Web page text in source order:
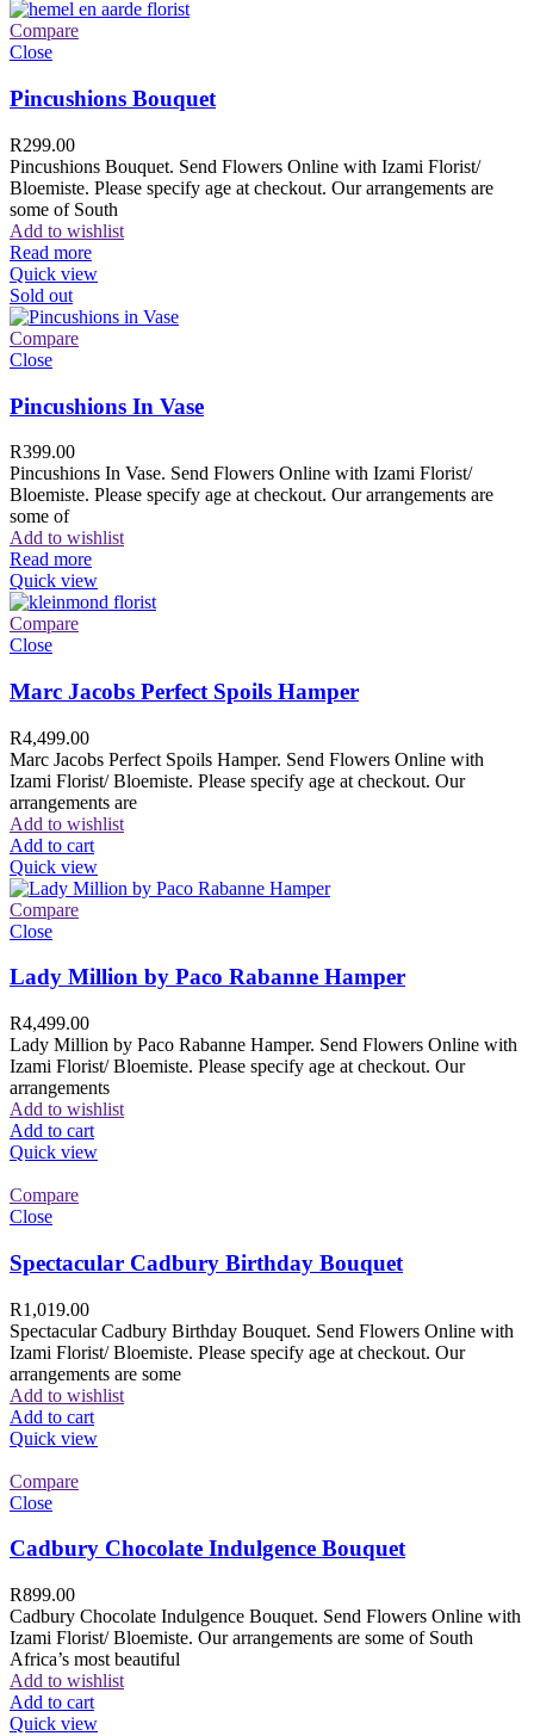
Compare
Close
Pincushions Bouquet
R299.00
Pincushions Bouquet. Send Flowers Online with Izami Florist/
Bloemiste. Please specify age at checkout. Our arrangements are
some of South
Add to wishlist
Read more
Quick view
Sold out
Compare
Close
Pincushions In Vase
R399.00
Pincushions In Vase. Send Flowers Online with Izami Florist/
Bloemiste. Please specify age at checkout. Our arrangements are
some of
Add to wishlist
Read more
Quick view
Compare
Close
Marc Jacobs Perfect Spoils Hamper
R4,499.00
Marc Jacobs Perfect Spoils Hamper. Send Flowers Online with
Izami Florist/ Bloemiste. Please specify age at checkout. Our
arrangements are
Add to wishlist
Add to cart
Quick view
Compare
Close
Lady Million by Paco Rabanne Hamper
R4,499.00
Lady Million by Paco Rabanne Hamper. Send Flowers Online with
Izami Florist/ Bloemiste. Please specify age at checkout. Our
arrangements
Add to wishlist
Add to cart
Quick view
Compare
Close
Spectacular Cadbury Birthday Bouquet
R1,019.00
Spectacular Cadbury Birthday Bouquet. Send Flowers Online with
Izami Florist/ Bloemiste. Please specify age at checkout. Our
arrangements are some
Add to wishlist
Add to cart
Quick view
Compare
Close
Cadbury Chocolate Indulgence Bouquet
R899.00
Cadbury Chocolate Indulgence Bouquet. Send Flowers Online with
Izami Florist/ Bloemiste. Our arrangements are some of South
Africa’s most beautiful
Add to wishlist
Add to cart
Quick view